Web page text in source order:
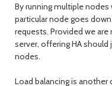
By running multiple nodes
particular node goes
requests. Provided we
server, offering HA
nodes.
Load balancing is